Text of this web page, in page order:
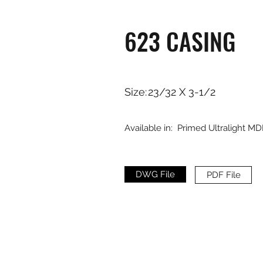
623 CASING
Size:23/32 X 3-1/2
Available in: Primed Ultralight
DWG File PDF File